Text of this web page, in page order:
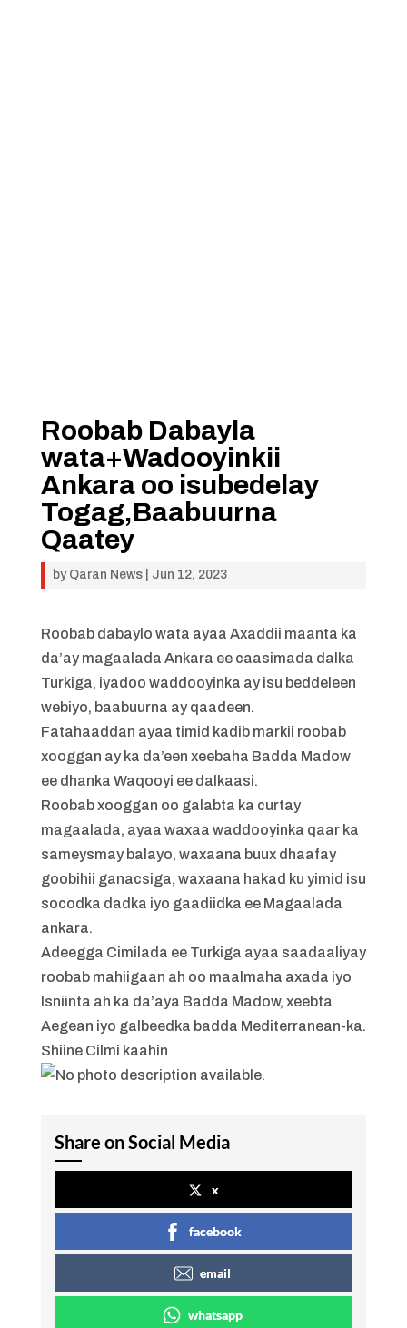
Roobab Dabayla
wata+Wadooyinkii
Ankara oo isubedelay
Togag,Baabuurna
Qaatey
by Qaran News| Jun 12, 2023
Roobab dabaylo wata ayaa Axaddii maanta ka
da’ay magaalada Ankara ee caasimada dalka
Turkiga, iyadoo waddooyinka ay isu beddeleen
webiyo, baabuurna ay qaadeen.
Fatahaaddan ayaa timid kadib markii roobab
xooggan ay ka da’een xeebaha Badda Madow
ee dhanka Waqooyi ee dalkaasi.
Roobab xooggan oo galabta ka curtay
magaalada, ayaa waxaa waddooyinka qaar ka
sameysmay balayo, waxaana buux dhaafay
goobihii ganacsiga, waxaana hakad ku yimid isu
socodka dadka iyo gaadiidka ee Magaalada
ankara.
Adeegga Cimilada ee Turkiga ayaa saadaaliyay
roobab mahiigaan ah oo maalmaha axada iyo
Isniinta ah ka da’aya Badda Madow, xeebta
Aegean iyo galbeedka badda Mediterranean-ka.
Shiine Cilmi kaahin
Share on Social Media
x
facebook
email
whatsapp